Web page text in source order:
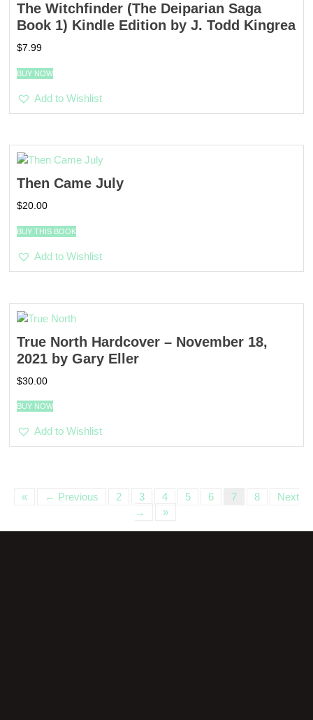
The Witchfinder (The Deiparian Saga
Book 1) Kindle Edition by J. Todd Kingrea
$7.99
BUY NOW
Add to Wishlist
Then Came July
$20.00
BUY THIS BOOK
Add to Wishlist
True North Hardcover – November 18,
2021 by Gary Eller
$30.00
BUY NOW
Add to Wishlist
« ← Previous 2 3 4 5 6 7 8
Next
→
»